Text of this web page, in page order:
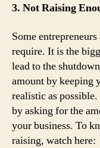
3. Not Raising
Some
require. It is the
lead to the
amount by keeping
realistic as
by asking for the
your business. To
raising, watch here: